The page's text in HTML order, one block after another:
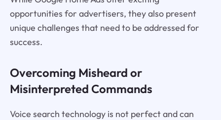
opportunities for advertisers, they also present
unique challenges that need to be addressed for
success.
Overcoming Misheard or
Misinterpreted Commands
Voice search technology is not perfect and can